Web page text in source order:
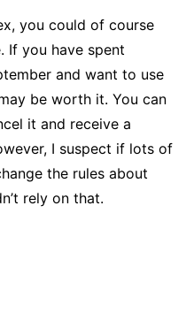
you could of course
If you have spent
and want to use
be worth it. You can
it and receive a
I suspect if lots of
the rules about
rely on that.